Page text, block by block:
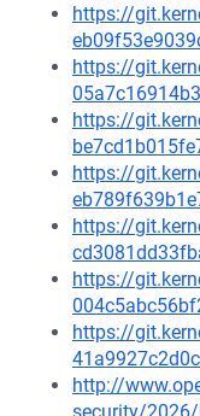
https://
https://
https://
https://
https://
https://
https://
http://